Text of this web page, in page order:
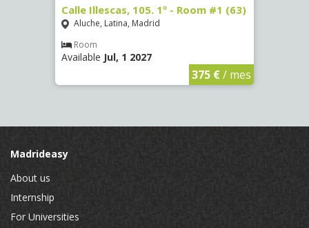
Calle Illescas, 105. 1º - Room #1 (63)
Aluche, Latina, Madrid
Room
Available Jul, 1 2027
375 €/ mes
Madrideasy
About us
Internship
For Universities